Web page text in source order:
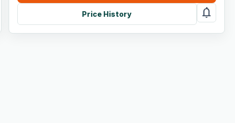
Price History notifications